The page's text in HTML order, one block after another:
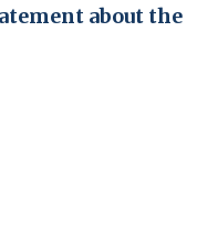
about the